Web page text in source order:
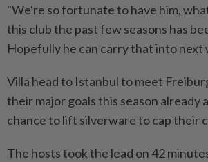
"We're so fortunate to have him,
this club the past few seasons ⁠has
Hopefully he can carry that into next
Villa ​head to Istanbul to meet
their major goals this season already
chance to lift silverware to cap their
The hosts took the lead on 42